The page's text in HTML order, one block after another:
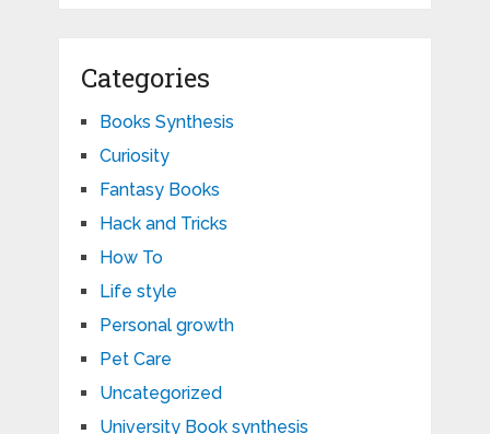
Categories
Books Synthesis
Curiosity
Fantasy Books
Hack and Tricks
How To
Life style
Personal growth
Pet Care
Uncategorized
University Book synthesis